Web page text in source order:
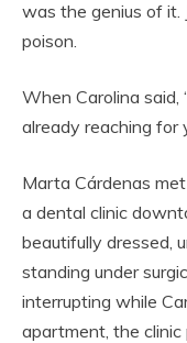
was the genius of it.
poison.
When Carolina said,
already reaching for
Marta Cárdenas
a dental clinic
beautifully dressed,
standing under
interrupting while
apartment, the